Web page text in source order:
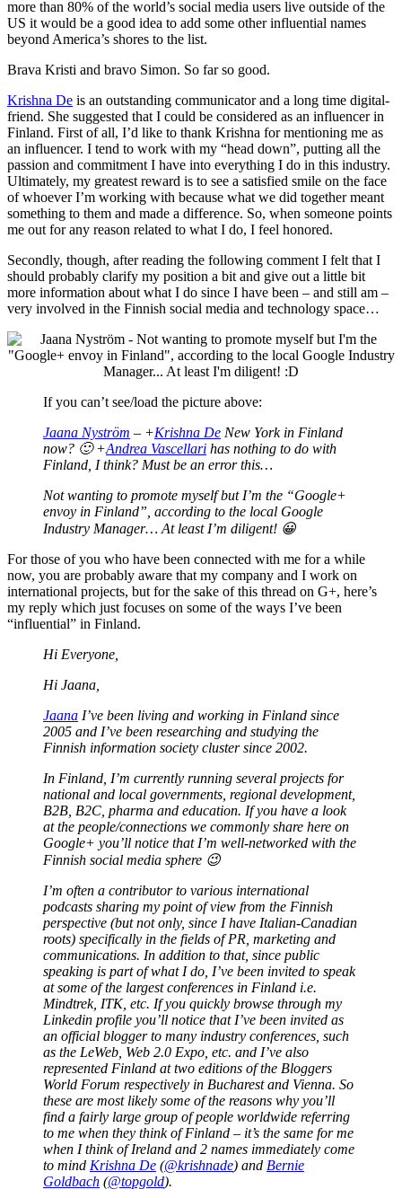
more than 80% of the world’s social media users live outside of the
US it would be a good idea to add some other influential names
beyond America’s shores to the list.
Brava Kristi and bravo Simon. So far so good.
Krishna De is an outstanding communicator and a long time digital-
friend. She suggested that I could be considered as an influencer in
Finland. First of all, I’d like to thank Krishna for mentioning me as
an influencer. I tend to work with my “head down”, putting all the
passion and commitment I have into everything I do in this industry.
Ultimately, my greatest reward is to see a satisfied smile on the face
of whoever I’m working with because what we did together meant
something to them and made a difference. So, when someone points
me out for any reason related to what I do, I feel honored.
Secondly, though, after reading the following comment I felt that I
should probably clarify my position a bit and give out a little bit
more information about what I do since I have been – and still am –
very involved in the Finnish social media and technology space…
If you can’t see/load the picture above:
Jaana Nyström – +Krishna De New York in Finland
now? 🙂 +Andrea Vascellari has nothing to do with
Finland, I think? Must be an error this…
Not wanting to promote myself but I’m the “Google+
envoy in Finland”, according to the local Google
Industry Manager… At least I’m diligent! 😀
For those of you who have been connected with me for a while
now, you are probably aware that my company and I work on
international projects, but for the sake of this thread on G+, here’s
my reply which just focuses on some of the ways I’ve been
“influential” in Finland.
Hi Everyone,
Hi Jaana,
Jaana I’ve been living and working in Finland since
2005 and I’ve been researching and studying the
Finnish information society cluster since 2002.
In Finland, I’m currently running several projects for
national and local governments, regional development,
B2B, B2C, pharma and education. If you have a look
at the people/connections we commonly share here on
Google+ you’ll notice that I’m well-networked with the
Finnish social media sphere 😉
I’m often a contributor to various international
podcasts sharing my point of view from the Finnish
perspective (but not only, since I have Italian-Canadian
roots) specifically in the fields of PR, marketing and
communications. In addition to that, since public
speaking is part of what I do, I’ve been invited to speak
at some of the largest conferences in Finland i.e.
Mindtrek, ITK, etc. If you quickly browse through my
Linkedin profile you’ll notice that I’ve been invited as
an official blogger to many industry conferences, such
as the LeWeb, Web 2.0 Expo, etc. and I’ve also
represented Finland at two editions of the Bloggers
World Forum respectively in Bucharest and Vienna. So
these are most likely some of the reasons why you’ll
find a fairly large group of people worldwide referring
to me when they think of Finland – it’s the same for me
when I think of Ireland and 2 names immediately come
to mind Krishna De (@krishnade) and Bernie
Goldbach (@topgold).